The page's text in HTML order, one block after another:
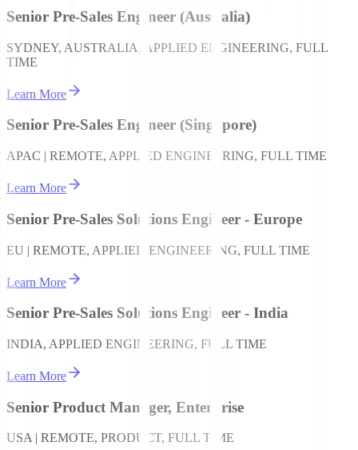
Senior Pre-Sales Engineer (Australia)
SYDNEY, AUSTRALIA, APPLIED ENGINEERING, FULL
TIME
Learn More
Senior Pre-Sales Engineer (Singapore)
APAC | REMOTE, APPLIED ENGINEERING, FULL TIME
Learn More
Senior Pre-Sales Solutions Engineer - Europe
EU | REMOTE, APPLIED ENGINEERING, FULL TIME
Learn More
Senior Pre-Sales Solutions Engineer - India
INDIA, APPLIED ENGINEERING, FULL TIME
Learn More
Senior Product Manager, Enterprise
USA | REMOTE, PRODUCT, FULL TIME